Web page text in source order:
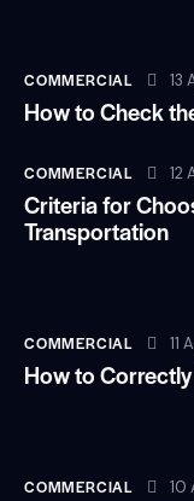
COMMERCIAL 13
How to Check
COMMERCIAL 12
Criteria for
Transportation
COMMERCIAL 11
How to
COMMERCIAL 10